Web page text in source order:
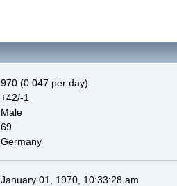
970 (0.047 per day)
+42/-1
Male
69
Germany
January 01, 1970, 10:33:28 am